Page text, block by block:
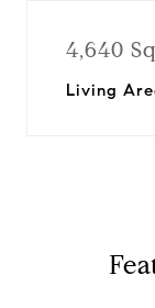
4,640
Living